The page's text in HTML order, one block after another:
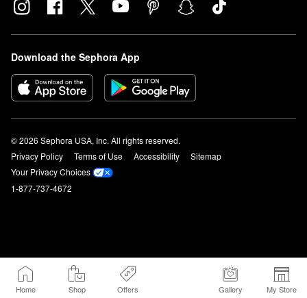
Home Shop Offers Gallery My Store
Download the Sephora App
© 2026 Sephora USA, Inc. All rights reserved.
Privacy Policy
Terms of Use Accessibility
Sitemap
Your Privacy Choices
1-877-737-4672